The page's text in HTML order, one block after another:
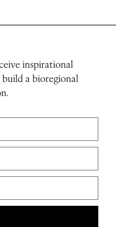
inspirational
a bioregional